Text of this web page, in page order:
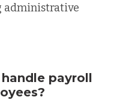
administrative
payroll